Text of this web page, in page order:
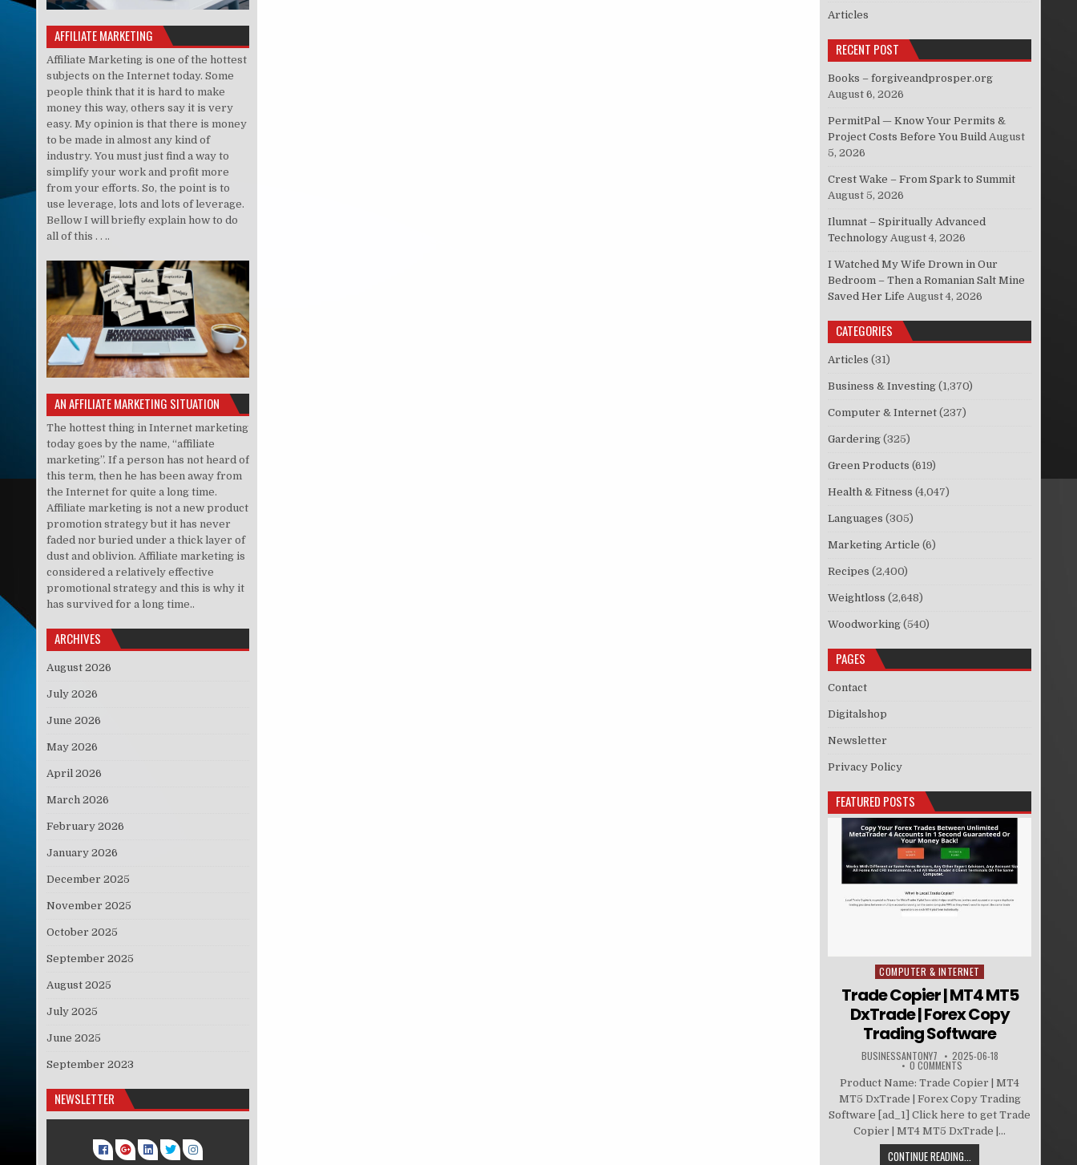
AFFILIATE MARKETING
Affiliate Marketing is one of the hottest
subjects on the Internet today. Some
people think that it is hard to make
money this way, others say it is very
easy. My opinion is that there is money
to be made in almost any kind of
industry. You must just find a way to
simplify your work and profit more
from your efforts. So, the point is to
use leverage, lots and lots of leverage.
Bellow I will briefly explain how to do
all of this . . ..
AN AFFILIATE MARKETING SITUATION
The hottest thing in Internet marketing
today goes by the name, “affiliate
marketing”. If a person has not heard of
this term, then he has been away from
the Internet for quite a long time.
Affiliate marketing is not a new product
promotion strategy but it has never
faded nor buried under a thick layer of
dust and oblivion. Affiliate marketing is
considered a relatively effective
promotional strategy and this is why it
has survived for a long time..
ARCHIVES
August 2026
July 2026
June 2026
May 2026
April 2026
March 2026
February 2026
January 2026
December 2025
November 2025
October 2025
September 2025
August 2025
July 2025
June 2025
September 2023
NEWSLETTER
Articles
RECENT POST
Books – forgiveandprosper.org
August 6, 2026
PermitPal — Know Your Permits &
Project Costs Before You Build August
5, 2026
Crest Wake – From Spark to Summit
August 5, 2026
Ilumnat – Spiritually Advanced
Technology August 4, 2026
I Watched My Wife Drown in Our
Bedroom – Then a Romanian Salt Mine
Saved Her Life August 4, 2026
CATEGORIES
Articles (31)
Business & Investing (1,370)
Computer & Internet (237)
Gardering (325)
Green Products (619)
Health & Fitness (4,047)
Languages (305)
Marketing Article (6)
Recipes (2,400)
Weightloss (2,648)
Woodworking (540)
PAGES
Contact
Digitalshop
Newsletter
Privacy Policy
FEATURED POSTS
Posted in
COMPUTER & INTERNET
Trade Copier | MT4 MT5
DxTrade | Forex Copy
Trading Software
BUSINESSANTONY7 2025-06-18
0 COMMENTS
Product Name: Trade Copier | MT4
MT5 DxTrade | Forex Copy Trading
Software [ad_1] Click here to get Trade
Copier | MT4 MT5 DxTrade |...
CONTINUE READING...